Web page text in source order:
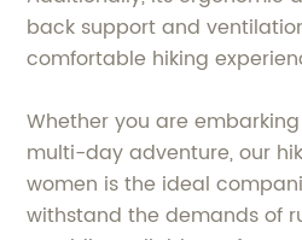
back support and
comfortable hiking
Whether you are
multi-day adventure, our
women is the ideal
withstand the demands of